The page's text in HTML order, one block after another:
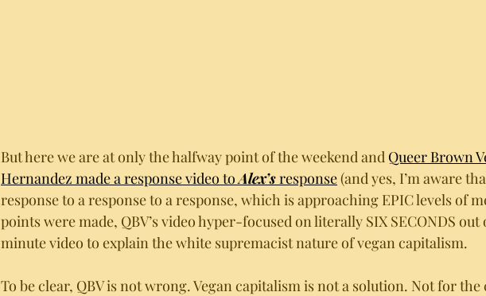
But here we are at only the halfway point of the weekend and Queer Brown
Hernandez made a response video to Alex’s response (and yes, I’m aware
response to a response to a response, which is approaching EPIC levels of
points were made, QBV’s video hyper-focused on literally SIX SECONDS out
minute video to explain the white supremacist nature of vegan capitalism.
To be clear, QBV is not wrong. Vegan capitalism is not a solution. Not for